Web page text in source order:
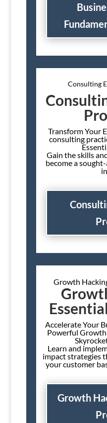
Consulting
Transform Your
consulting
Gain the skills
become a
Growth
Accelerate Your
Powerful
Learn and
impact strategies
your customer
Growth